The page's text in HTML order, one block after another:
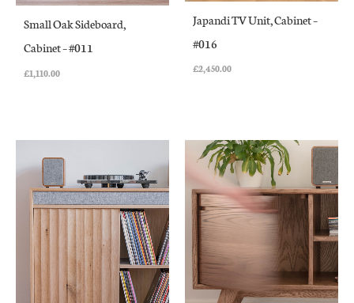
Small Oak Sideboard,
Cabinet – #011
£1,110.00
Japandi TV Unit, Cabinet –
#016
£2,450.00